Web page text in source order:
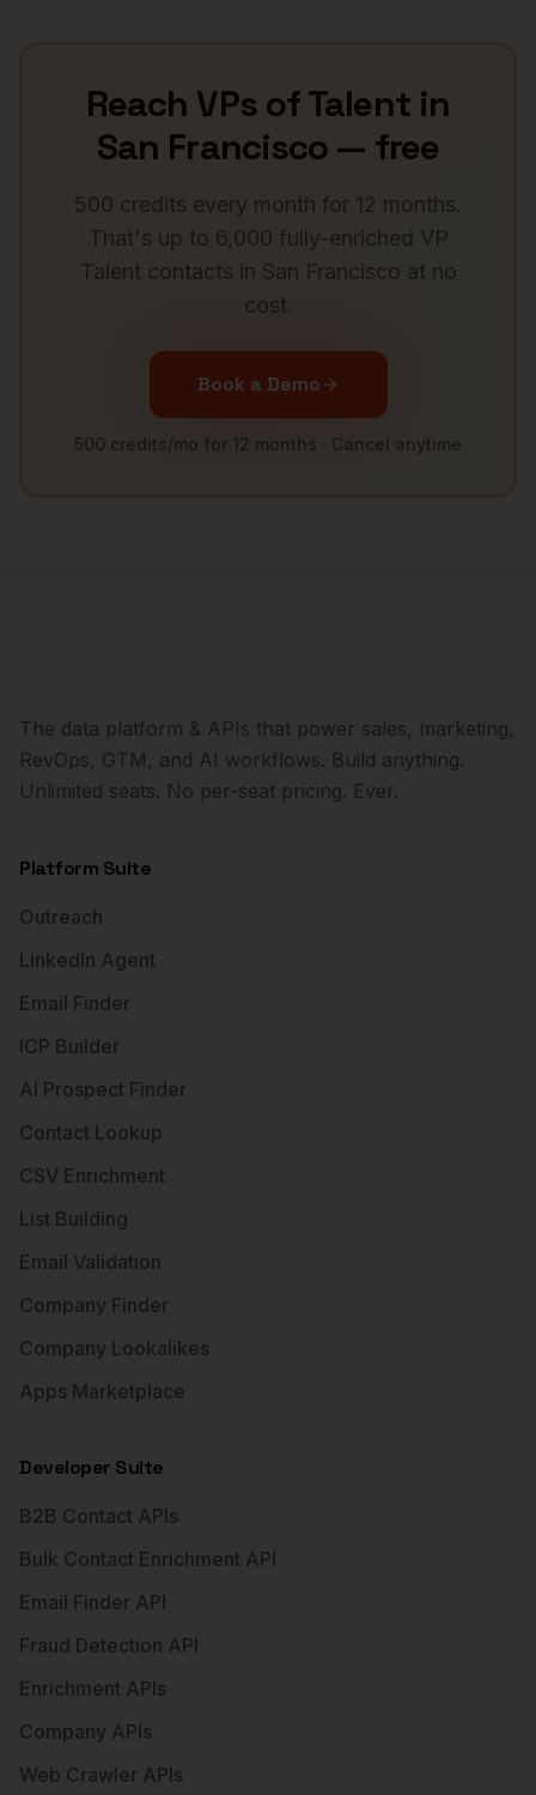
Reach VPs of Talentin
San Francisco — free
500 credits every month for 12 months.
That's up to 6,000 fully-enriched VP
Talent contacts in San Francisco at no
cost.
Book a Demo
500 credits/mo for 12 months · Cancel anytime
The data platform & APIs that power sales, marketing,
RevOps, GTM, and AI workflows. Build anything.
Unlimited seats. No per-seat pricing. Ever.
Platform Suite
Outreach
LinkedIn Agent
Email Finder
ICP Builder
AI Prospect Finder
Contact Lookup
CSV Enrichment
List Building
Email Validation
Company Finder
Company Lookalikes
Apps Marketplace
Developer Suite
B2B Contact APIs
Bulk Contact Enrichment API
Email Finder API
Fraud Detection API
Enrichment APIs
Company APIs
Web Crawler APIs